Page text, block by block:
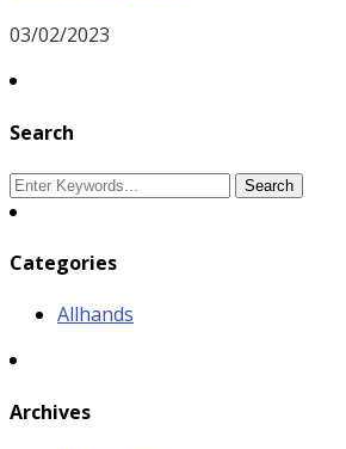
03/02/2023
Search
Categories
Allhands
Archives